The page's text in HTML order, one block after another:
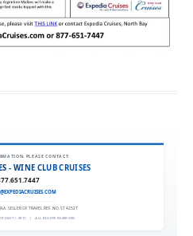
PLEASE CONTACT:
- WINE CLUB CRUISES
FLA. SELLER OF TRAVEL REF. NO. ST42527
© 2011 | ALL RIGHTS RESERVED